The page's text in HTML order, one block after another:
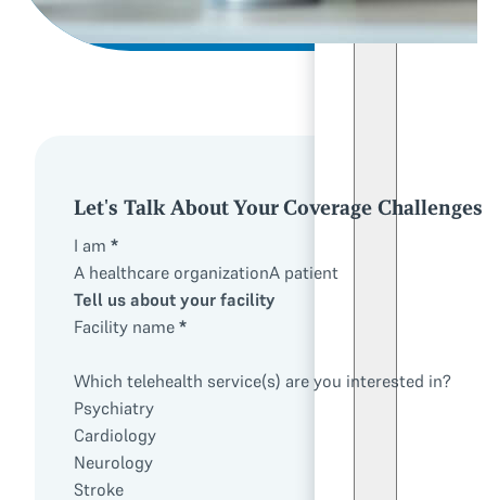
Let's Talk About Your Coverage Challenges
I am *
A healthcare organizationA patient
Tell us about your facility
Facility name *
Which telehealth service(s) are you interested in?
Psychiatry
Cardiology
Neurology
Stroke